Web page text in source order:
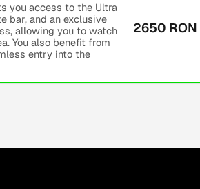
you access to the Ultra
bar, and an exclusive
allowing you to watch
You also benefit from
entry into the
2650 RON